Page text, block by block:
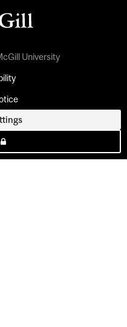
University